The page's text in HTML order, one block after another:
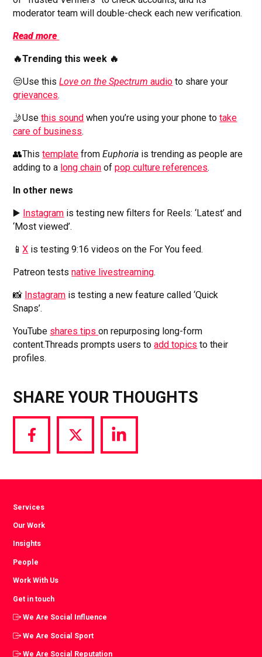
moderator team will double-check each new verification.
Read more
🔥Trending this week 🔥
😒Use thisLove on the Spectrum audio to share your
grievances.
🤳Usethis sound when you’re using your phone totake
care of business.
👥Thistemplate fromEuphoria is trending as people are
adding to a long chain ofpop culture references.
In other news
▶️ Instagram is testing new filters for Reels: ‘Latest’ and
‘Most viewed’.
📱X is testing 9:16 videos on the For You feed.
Patreon testsnative livestreaming.
📸 Instagram is testing a new feature called ‘Quick
Snaps’.
YouTube shares tipson repurposing long-form
content.Threads prompts users toadd topics to their
profiles.
SHARE YOUR THOUGHTS
Share
via
Share
via
Share
via
Services
Our Work
Insights
People
Work With Us
Get in touch
We Are Social Influence
We Are Social Sport
We Are Social Reputation